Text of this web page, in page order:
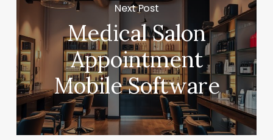
Next Post
Medical Salon
Appointment
Mobile Software